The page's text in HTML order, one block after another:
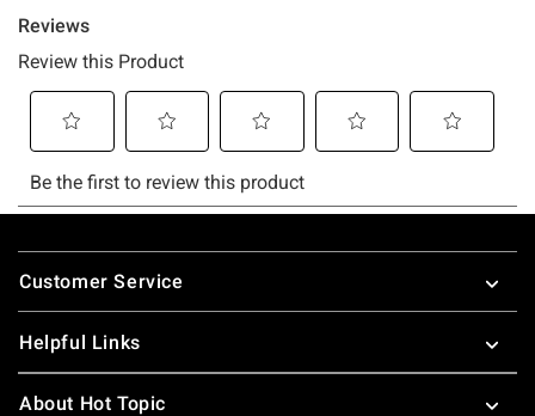
Footer
Customer Service
Helpful Links
About Hot Topic